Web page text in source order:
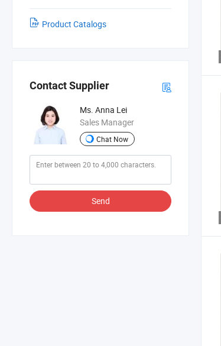
Product Catalogs
Contact Supplier
Ms. Anna Lei
Sales Manager
Chat Now
Send